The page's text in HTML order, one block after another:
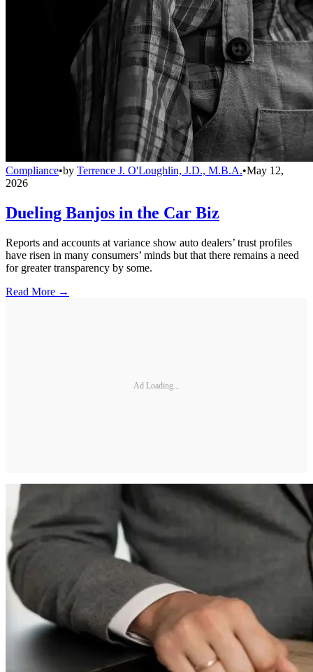
Compliance•by Terrence J. O'Loughlin, J.D., M.B.A.•May 12,
2026
Dueling Banjos in the Car Biz
Reports and accounts at variance show auto dealers’ trust profiles
have risen in many consumers’ minds but that there remains a need
for greater transparency by some.
Read More →
Ad Loading...